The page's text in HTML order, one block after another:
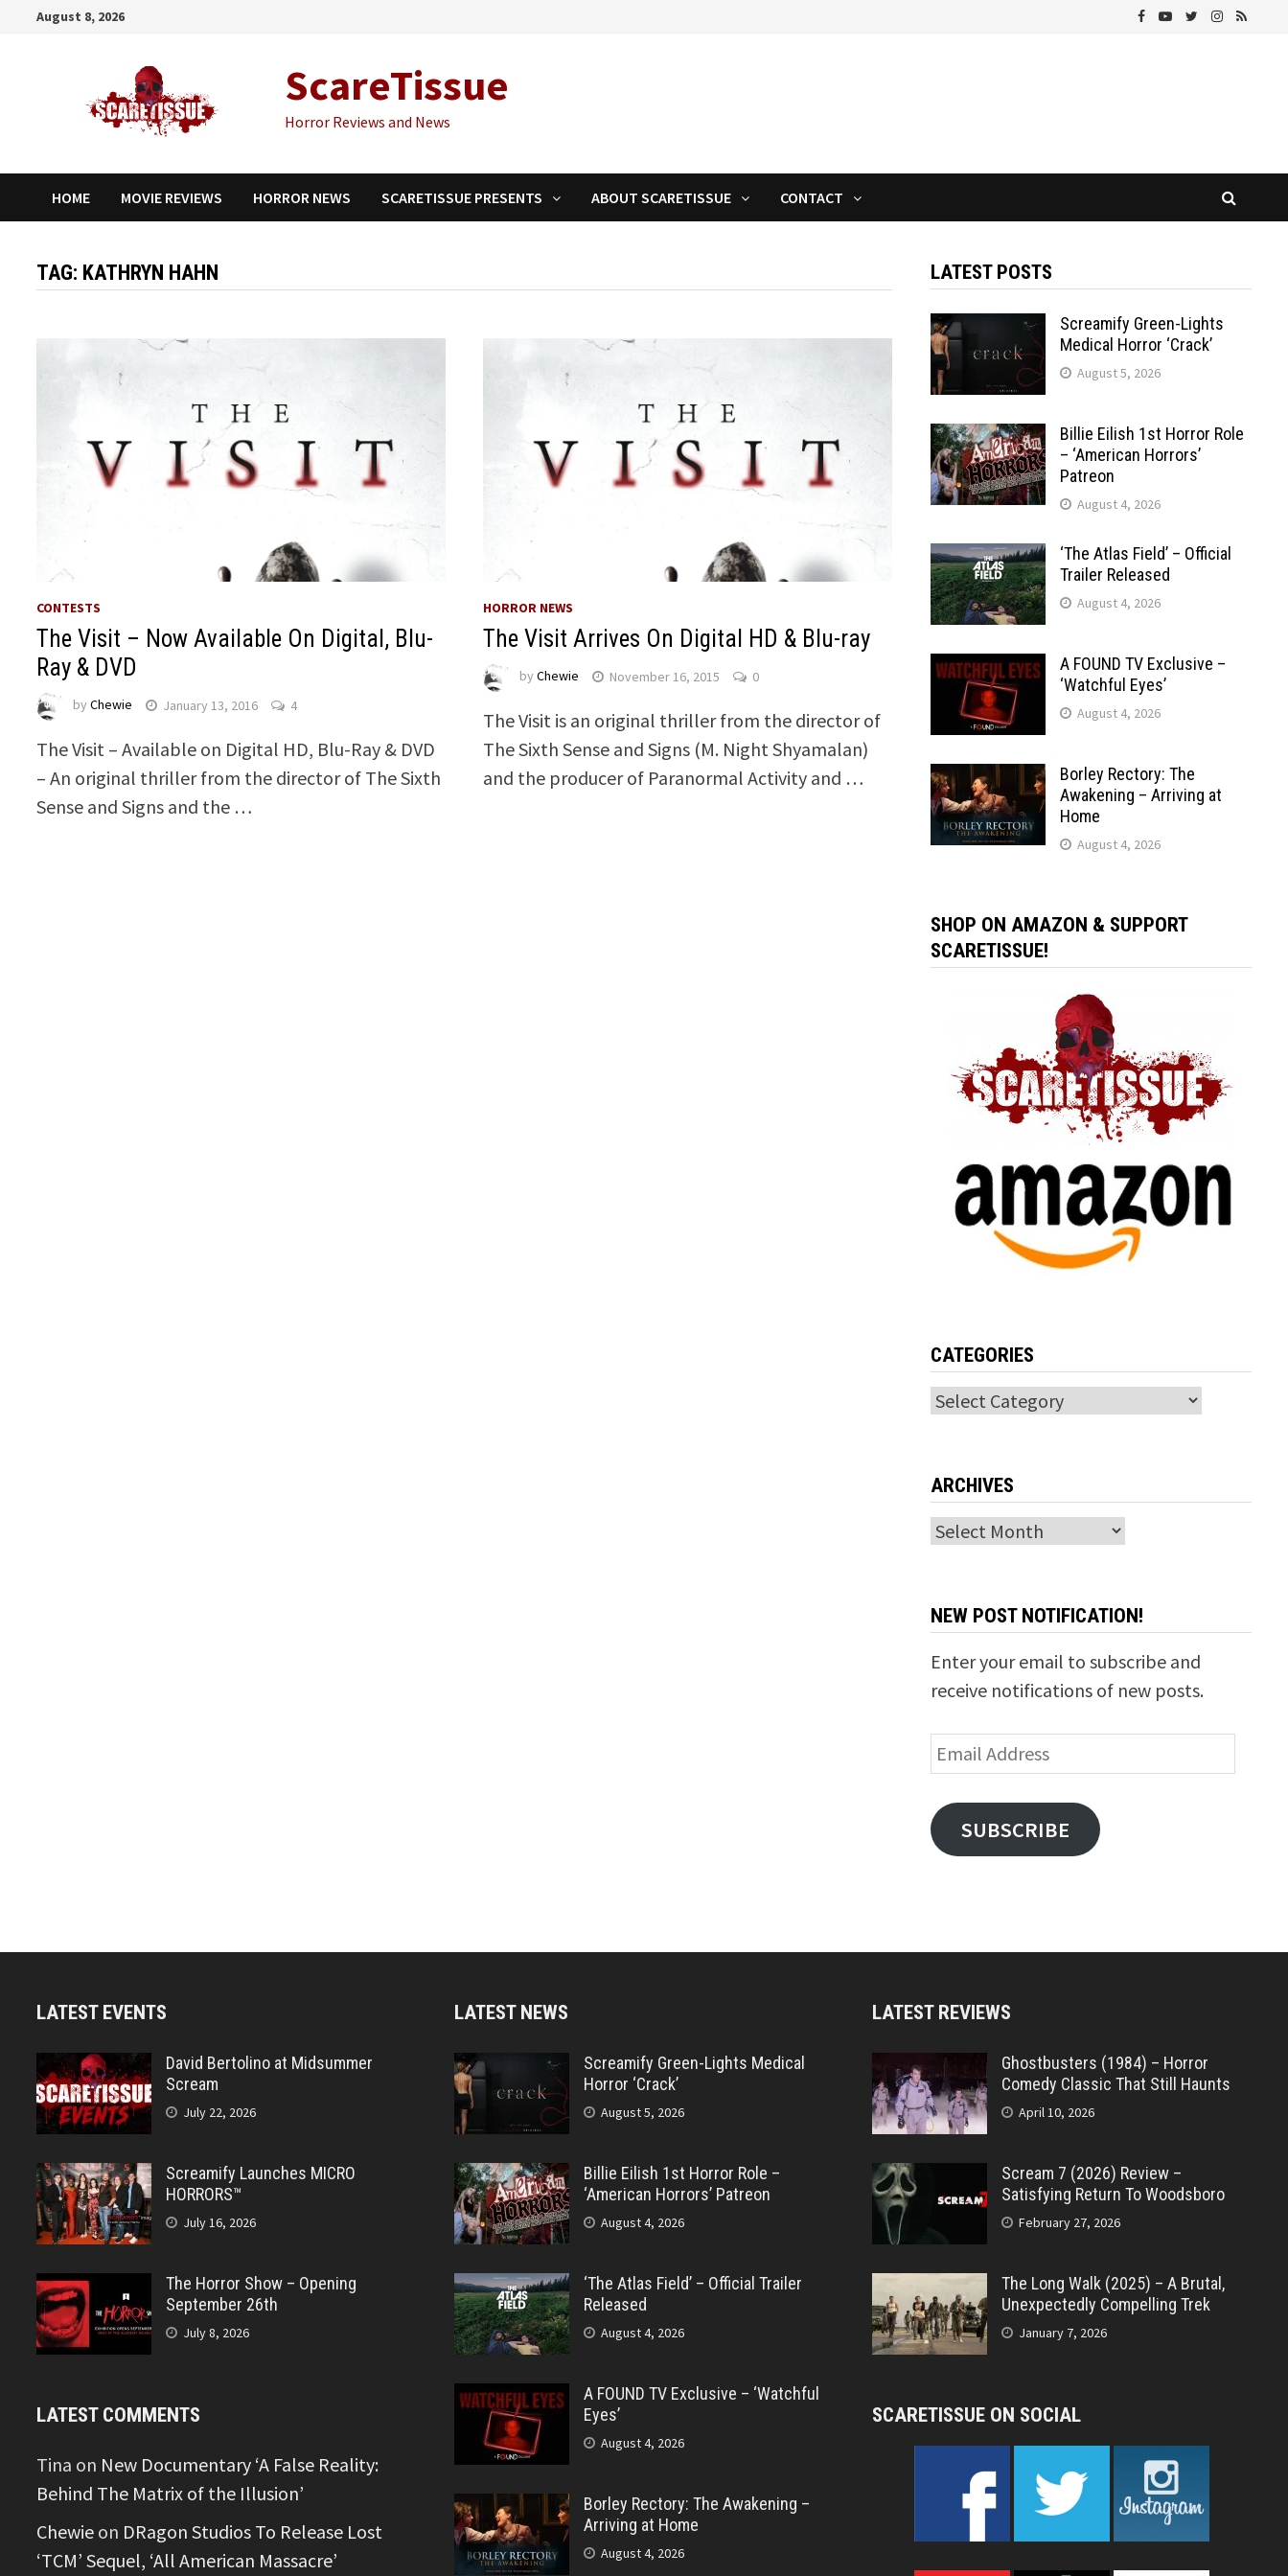
August 8, 2026
ScareTissue
Horror Reviews and News
HOME MOVIE REVIEWS HORROR NEWS SCARETISSUE PRESENTS ABOUT SCARETISSUE CONTACT
TAG: KATHRYN HAHN
CONTESTS
The Visit – Now Available On Digital, Blu-
Ray & DVD
byChewie January 13, 2016 4
The Visit – Available on Digital HD, Blu-Ray & DVD
– An original thriller from the director of The Sixth
Sense and Signs and the …
HORROR NEWS
The Visit Arrives On Digital HD & Blu-ray
by Chewie November 16, 2015 0
The Visit is an original thriller from the director of
The Sixth Sense and Signs (M. Night Shyamalan)
and the producer of Paranormal Activity and …
LATEST POSTS
Screamify Green-Lights
Medical Horror ‘Crack’
August 5, 2026
Billie Eilish 1st Horror Role
– ‘American Horrors’
Patreon
August 4, 2026
‘The Atlas Field’ – Official
Trailer Released
August 4, 2026
A FOUND TV Exclusive –
‘Watchful Eyes’
August 4, 2026
Borley Rectory: The
Awakening – Arriving at
Home
August 4, 2026
SHOP ON AMAZON & SUPPORT
SCARETISSUE!
CATEGORIES
Categories
ARCHIVES
Archives
NEW POST NOTIFICATION!
Enter your email to subscribe and
receive notifications of new posts.
Email
Address
SUBSCRIBE
LATEST EVENTS
David Bertolino at Midsummer
Scream
July 22, 2026
Screamify Launches MICRO
HORRORS™
July 16, 2026
The Horror Show – Opening
September 26th
July 8, 2026
LATEST COMMENTS
Tina on New Documentary ‘A False Reality:
Behind The Matrix of the Illusion’
Chewie on DRagon Studios To Release Lost
‘TCM’ Sequel, ‘All American Massacre’
LATEST NEWS
Screamify Green-Lights Medical
Horror ‘Crack’
August 5, 2026
Billie Eilish 1st Horror Role –
‘American Horrors’ Patreon
August 4, 2026
‘The Atlas Field’ – Official Trailer
Released
August 4, 2026
A FOUND TV Exclusive – ‘Watchful
Eyes’
August 4, 2026
Borley Rectory: The Awakening –
Arriving at Home
August 4, 2026
LATEST REVIEWS
Ghostbusters (1984) – Horror
Comedy Classic That Still Haunts
April 10, 2026
Scream 7 (2026) Review –
Satisfying Return To Woodsboro
February 27, 2026
The Long Walk (2025) – A Brutal,
Unexpectedly Compelling Trek
January 7, 2026
SCARETISSUE ON SOCIAL